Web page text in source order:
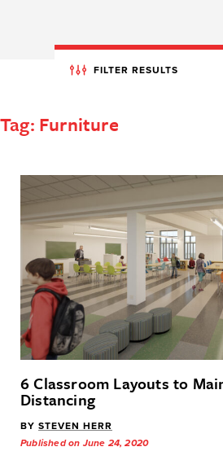
FILTER RESULTS
Tag: Furniture
6 Classroom Layouts to
Distancing
BY STEVEN HERR
Published on June 24, 2020